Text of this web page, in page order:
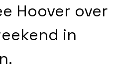
Hoover over
in